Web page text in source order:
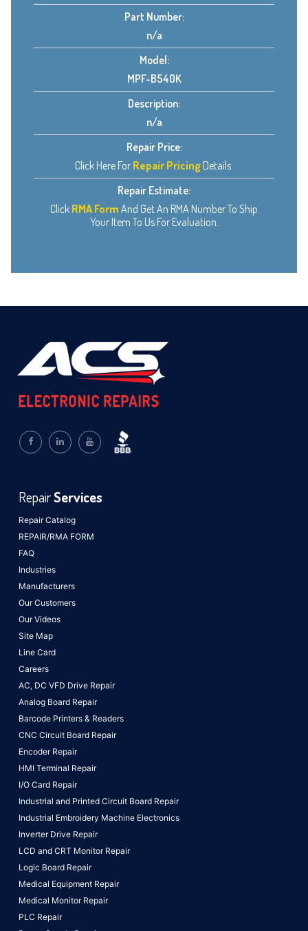
Part Number:
n/a
Model:
MPF-B540K
Description:
n/a
Repair Price:
Click Here For Repair Pricing Details.
Repair Estimate:
Click RMA Form And Get An RMA Number To Ship
Your Item To Us For Evaluation.
Repair Catalog
REPAIR/RMA FORM
FAQ
Industries
Manufacturers
Our Customers
Our Videos
Site Map
Line Card
Careers
RepairServices
AC, DC VFD Drive Repair
Analog Board Repair
Barcode Printers & Readers
CNC Circuit Board Repair
Encoder Repair
HMI Terminal Repair
I/O Card Repair
Industrial and Printed Circuit Board Repair
Industrial Embroidery Machine Electronics
Inverter Drive Repair
LCD and CRT Monitor Repair
Logic Board Repair
Medical Equipment Repair
Medical Monitor Repair
PLC Repair